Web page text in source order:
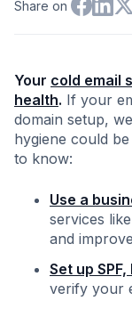
Share on
Your cold email
health. If your
domain setup,
hygiene could
to know:
Use a
services like
and
Set up
verify your